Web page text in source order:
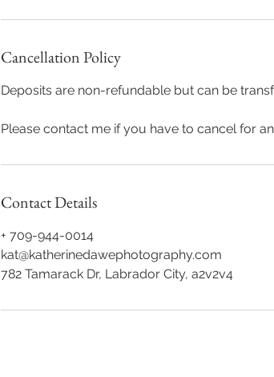
Cancellation Policy
Deposits are non-refundable but can be
Please contact me if you have to cancel for
Contact Details
+ 709-944-0014
kat@katherinedawephotography.com
782 Tamarack Dr, Labrador City, a2v2v4